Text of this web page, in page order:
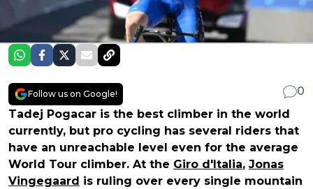
Follow us on Google!
0
Tadej Pogacar is the best climber in the world
currently, but pro cycling has several riders that
have an unreachable level even for the average
World Tour climber. At the Giro d'Italia, Jonas
Vingegaard is ruling over every single mountain